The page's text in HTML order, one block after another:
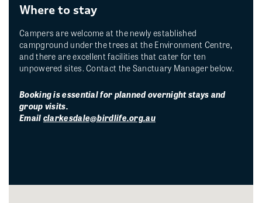
Where to stay
Campers are welcome at the newly established
campground under the trees at the Environment Centre,
and there are excellent facilities that cater for ten
unpowered sites. Contact the Sanctuary Manager below.
Booking is essential for planned overnight stays and
group visits.
Email clarkesdale@birdlife.org.au